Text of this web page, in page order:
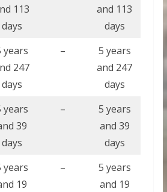
113
days
and 113
days
years
247
days
–
5 years
and 247
days
years
39
days
–
5 years
and 39
days
years
19
–
5 years
and 19